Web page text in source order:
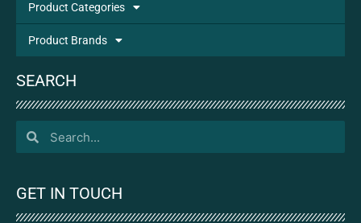
Product Categories
Product Brands
SEARCH
GET IN TOUCH